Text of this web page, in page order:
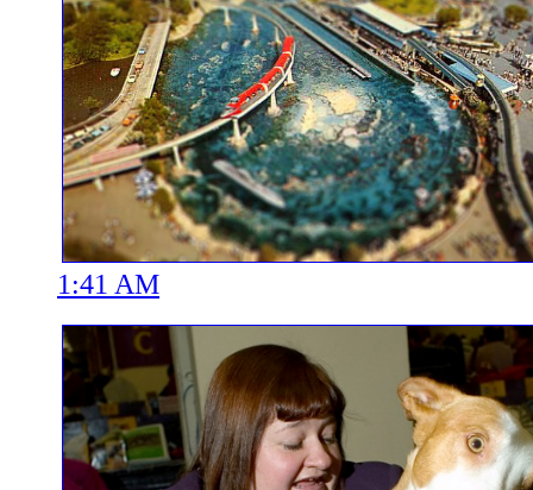
1:41 AM